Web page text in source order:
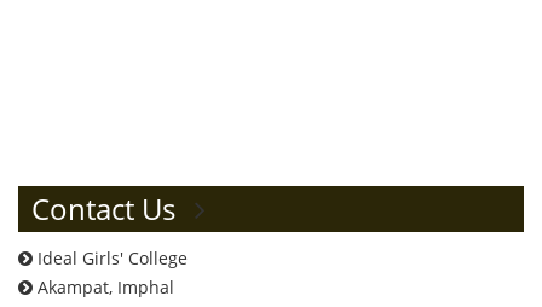
Contact Us
Ideal Girls' College
Akampat, Imphal